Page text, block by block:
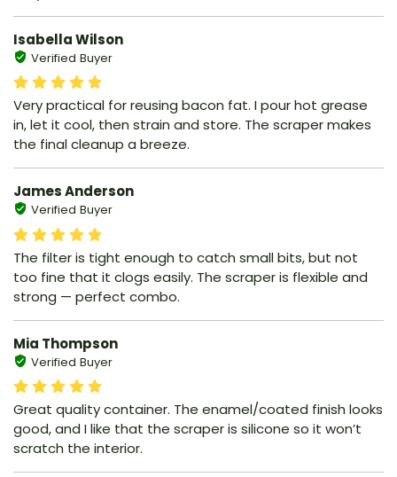
Isabella Wilson
Verified Buyer
Very practical for reusing bacon fat. I pour hot grease
in, let it cool, then strain and store. The scraper makes
the final cleanup a breeze.
James Anderson
Verified Buyer
The filter is tight enough to catch small bits, but not
too fine that it clogs easily. The scraper is flexible and
strong — perfect combo.
Mia Thompson
Verified Buyer
Great quality container. The enamel/coated finish looks
good, and I like that the scraper is silicone so it won’t
scratch the interior.